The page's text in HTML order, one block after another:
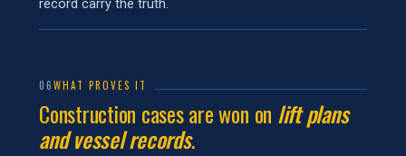
record carry the truth.
06WHAT PROVES IT
Construction cases are won on lift plans
and vessel records.